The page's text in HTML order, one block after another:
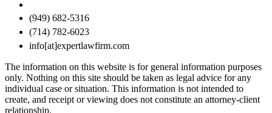
(949) 682-5316
(714) 782-6023
info[at]expertlawfirm.com
The information on this website is for general information purposes
only. Nothing on this site should be taken as legal advice for any
individual case or situation. This information is not intended to
create, and receipt or viewing does not constitute an attorney-client
relationship.